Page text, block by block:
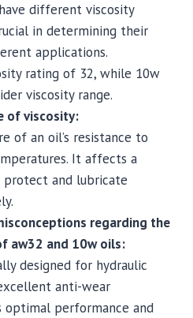
different viscosity
in determining their
applications.
rating of 32, while 10w
viscosity range.
of viscosity:
of an oil’s resistance to
It affects a
protect and lubricate
regarding the
aw32 and 10w oils:
designed for hydraulic
anti-wear
performance and